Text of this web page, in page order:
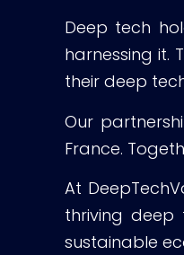
Deep tech
harnessing it.
their deep
Our
France.
At
thriving deep
sustainable